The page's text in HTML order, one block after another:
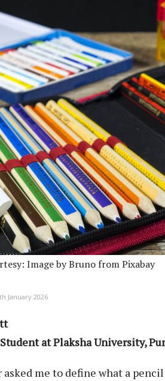
Image by Bruno from Pixabay
January 2026
at Plaksha University,
asked me to define what a